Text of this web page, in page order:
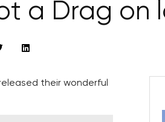
a Drag on
their wonderful